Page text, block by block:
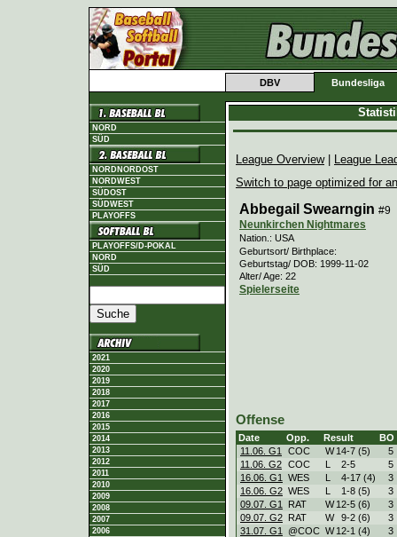
DBV Bundesliga
NORD
SÜD
NORDNORDOST
NORDWEST
SÜDOST
SÜDWEST
PLAYOFFS
PLAYOFFS/D-POKAL
NORD
SÜD
2021
2020
2019
2018
2017
2016
2015
2014
2013
2012
2011
2010
2009
2008
2007
2006
League Overview|
League
Switch to page optimized for
Abbegail Swearngin #9
Neunkirchen Nightmares
Nation.: USA
Geburtsort/ Birthplace:
Geburtstag/ DOB: 1999-11-02
Alter/ Age: 22
Spielerseite
Offense
Date Opp. Result
BO
11.06. G1
COC W 14-7 (5)
5
11.06. G2 COC L 2-5
5
16.06. G1
WES L 4-17 (4)
3
16.06. G2 WES L 1-8 (5)
3
09.07. G1
RAT W 12-5 (6)
3
09.07. G2 RAT W 9-2 (6)
3
31.07. G1
@COC W 12-1 (4)
3